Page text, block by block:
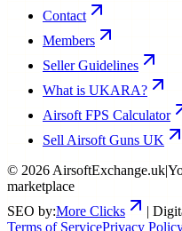
Contact
Members
Seller Guidelines
What is UKARA?
Airsoft FPS Calculator
Sell Airsoft Guns UK
© 2026 AirsoftExchange.uk|
marketplace
SEO by:More Clicks
|
Terms of ServicePrivacy